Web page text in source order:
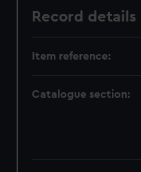
Record details
Item reference:
Catalogue section: